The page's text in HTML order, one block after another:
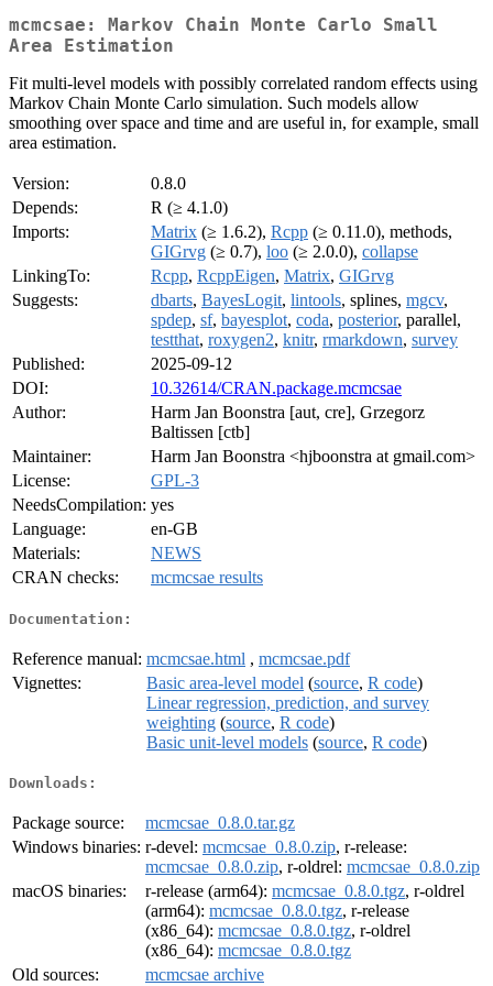
mcmcsae: Markov Chain Monte Carlo Small
Area Estimation
Fit multi-level models with possibly correlated random effects using
Markov Chain Monte Carlo simulation. Such models allow
smoothing over space and time and are useful in, for example, small
area estimation.
Version:
0.8.0
Depends:
R (≥ 4.1.0)
Imports:
Matrix (≥ 1.6.2), Rcpp (≥ 0.11.0), methods,
GIGrvg (≥ 0.7), loo (≥ 2.0.0), collapse
LinkingTo:
Rcpp, RcppEigen, Matrix, GIGrvg
Suggests:
dbarts, BayesLogit, lintools, splines, mgcv,
spdep, sf, bayesplot, coda, posterior, parallel,
testthat, roxygen2, knitr, rmarkdown, survey
Published:
2025-09-12
DOI:
10.32614/CRAN.package.mcmcsae
Author:
Harm Jan Boonstra [aut, cre], Grzegorz
Baltissen [ctb]
Maintainer:
Harm Jan Boonstra <hjboonstra at gmail.com>
License:
GPL-3
NeedsCompilation: yes
Language:
en-GB
Materials:
NEWS
CRAN checks:
mcmcsae results
Documentation:
Reference manual: mcmcsae.html , mcmcsae.pdf
Vignettes:
Basic area-level model (source, R code)
Linear regression, prediction, and survey
weighting (source, R code)
Basic unit-level models (source, R code)
Downloads:
Package source:
mcmcsae_0.8.0.tar.gz
Windows binaries: r-devel: mcmcsae_0.8.0.zip, r-release:
mcmcsae_0.8.0.zip, r-oldrel: mcmcsae_0.8.0.zip
macOS binaries:
r-release (arm64): mcmcsae_0.8.0.tgz, r-oldrel
(arm64): mcmcsae_0.8.0.tgz, r-release
(x86_64): mcmcsae_0.8.0.tgz, r-oldrel
(x86_64): mcmcsae_0.8.0.tgz
Old sources:
mcmcsae archive